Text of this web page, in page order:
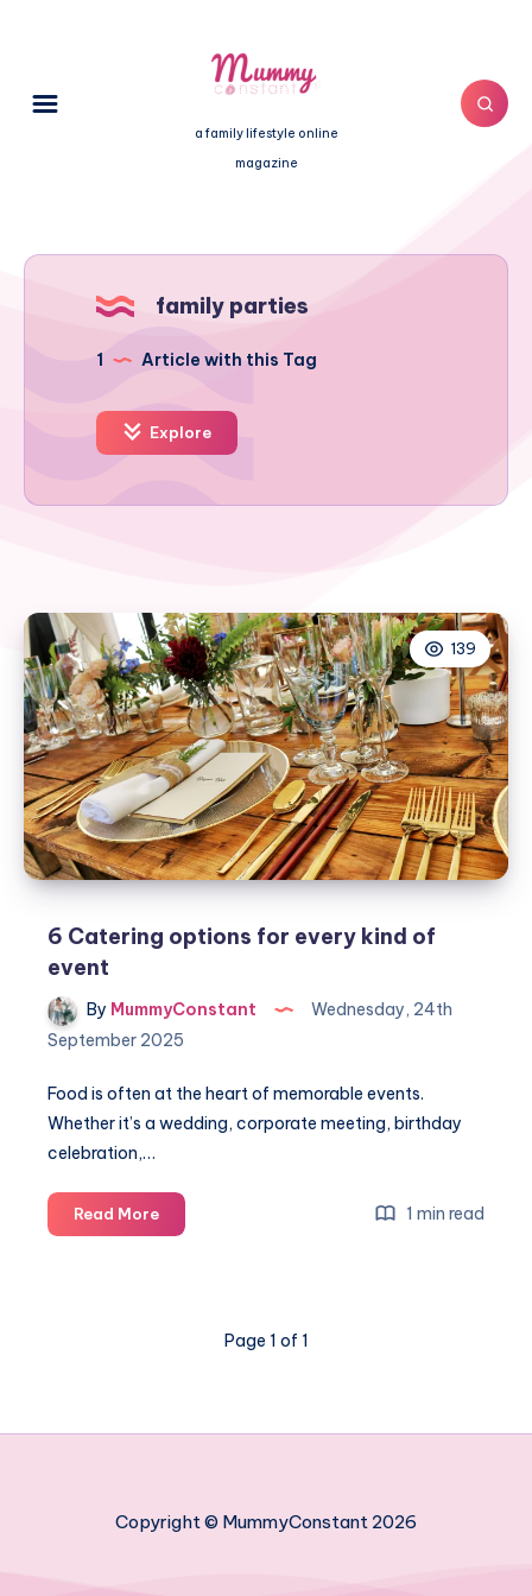
a family lifestyle online
magazine
family parties
1 Article with this Tag
Explore
139
6 Catering options for every kind of
event
By MummyConstant
Wednesday, 24th
September 2025
Food is often at the heart of memorable events.
Whether it’s a wedding, corporate meeting, birthday
celebration,…
Read More6
Catering
1 min read
Page 1 of 1
Copyright © MummyConstant 2026